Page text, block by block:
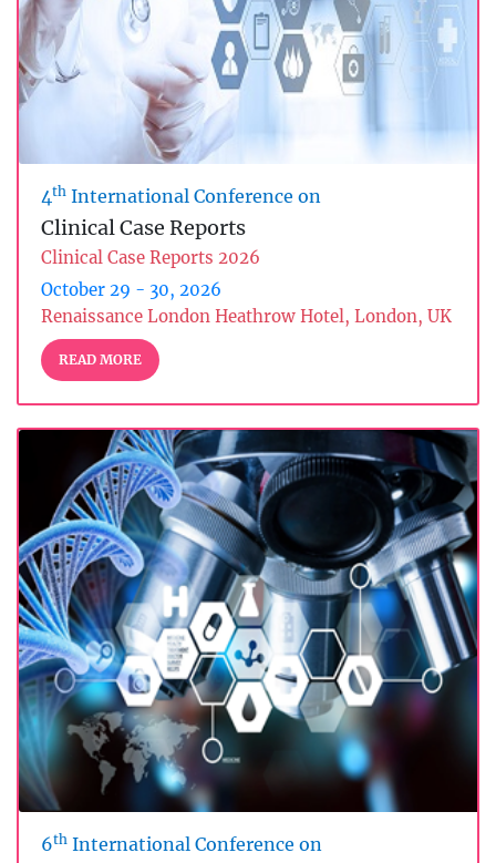
4th International Conference on
Clinical Case Reports
Clinical Case Reports 2026
October 29 - 30, 2026
Renaissance London Heathrow Hotel, London, UK
READ MORE
6th International Conference on